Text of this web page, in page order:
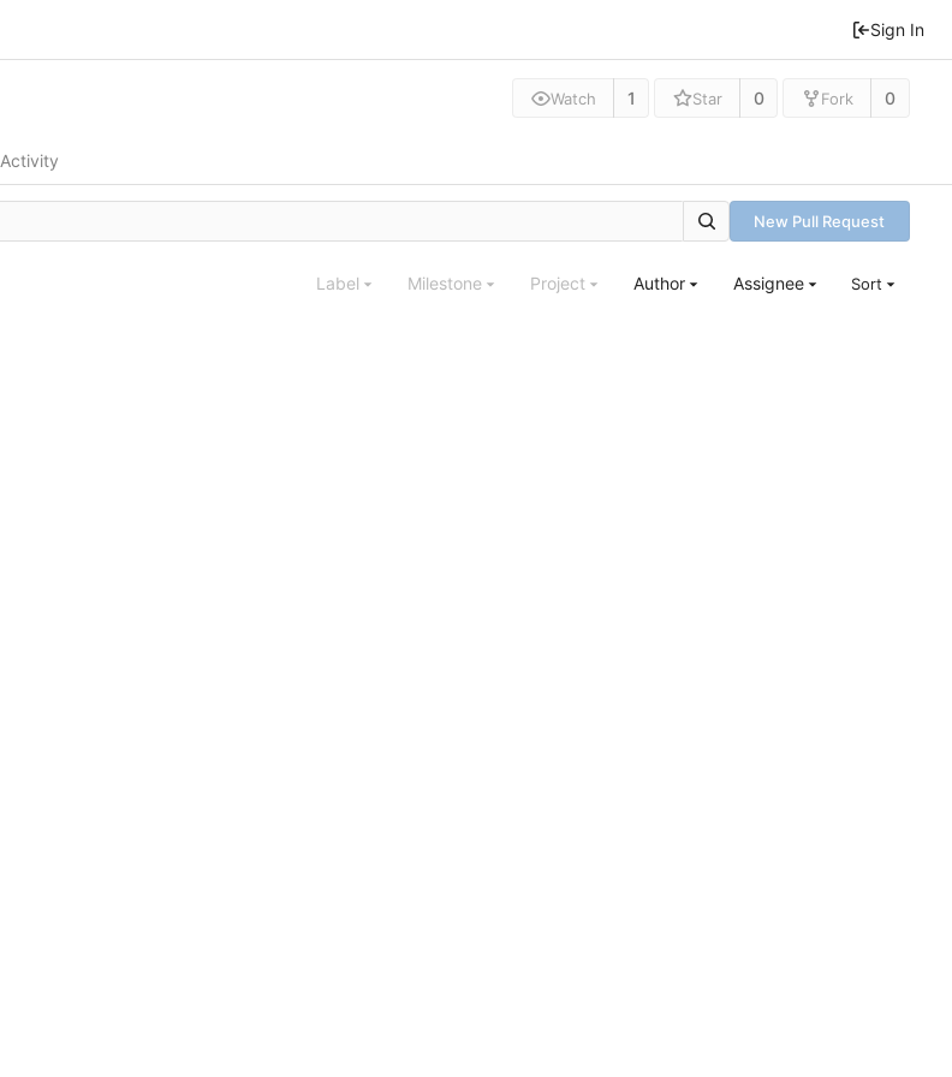
Sign In
Watch 1 Star 0 Fork 0
Activity
New Pull Request
Label Milestone Project Author Assignee Sort